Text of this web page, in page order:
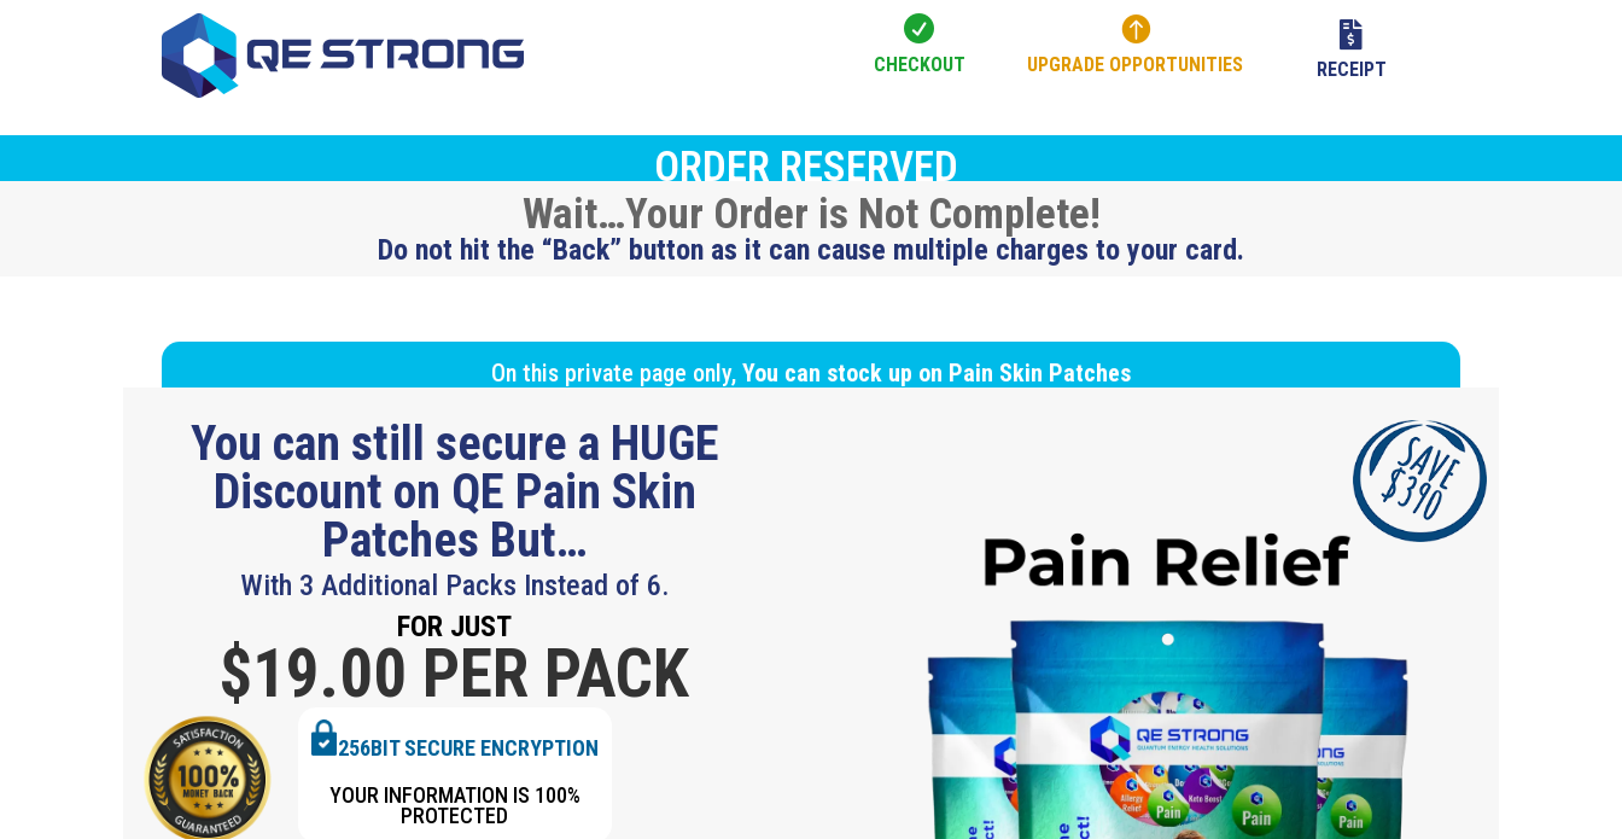

CHECKOUT

UPGRADE OPPORTUNITIES

RECEIPT
ORDER RESERVED
Wait…Your Order is Not Complete!
Do not hit the “Back” button as it can cause multiple charges to your card.
On this private page only, You can stock up on Pain Skin Patches
You can still secure a HUGE
Discount on QE Pain Skin
Patches But…
With 3 Additional Packs Instead of 6.
FOR JUST
$19.00 PER PACK
256BIT SECURE ENCRYPTION
YOUR INFORMATION IS 100%
PROTECTED